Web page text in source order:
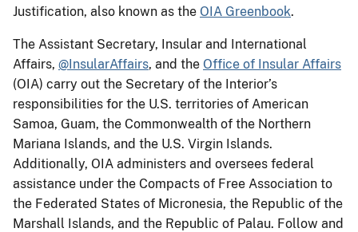
Justification, also known as the OIA Greenbook.
The Assistant Secretary, Insular and International
Affairs, @InsularAffairs, and the Office of Insular Affairs
(OIA) carry out the Secretary of the Interior’s
responsibilities for the U.S. territories of American
Samoa, Guam, the Commonwealth of the Northern
Mariana Islands, and the U.S. Virgin Islands.
Additionally, OIA administers and oversees federal
assistance under the Compacts of Free Association to
the Federated States of Micronesia, the Republic of the
Marshall Islands, and the Republic of Palau. Follow and